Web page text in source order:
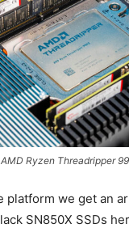
AMD Ryzen Threadripper
platform we get an
SN850X SSDs